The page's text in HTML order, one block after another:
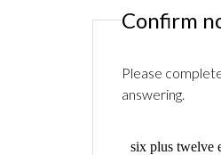
Confirm
Please
answering.